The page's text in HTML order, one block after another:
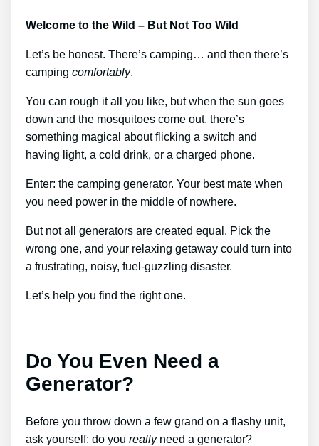
Welcome to the Wild – But Not Too Wild
Let’s be honest. There’s camping… and then there’s
camping comfortably.
You can rough it all you like, but when the sun goes
down and the mosquitoes come out, there’s
something magical about flicking a switch and
having light, a cold drink, or a charged phone.
Enter: the camping generator. Your best mate when
you need power in the middle of nowhere.
But not all generators are created equal. Pick the
wrong one, and your relaxing getaway could turn into
a frustrating, noisy, fuel-guzzling disaster.
Let’s help you find the right one.
Do You Even Need a
Generator?
Before you throw down a few grand on a flashy unit,
ask yourself: do you reallyneed a generator?